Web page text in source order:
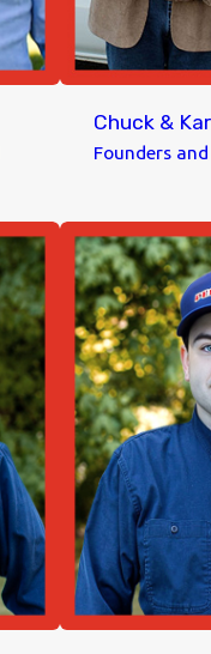
Chuck &
Founders